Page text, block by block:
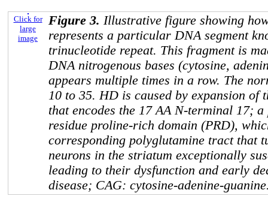
Click for
large
image
Figure 3. Illustrative figure showing
represents a particular DNA segment
trinucleotide repeat. This fragment is
DNA nitrogenous bases (cytosine,
appears multiple times in a row. The
10 to 35. HD is caused by expansion of
that encodes the 17 AA N-terminal 17;
residue proline-rich domain (PRD),
corresponding polyglutamine tract that
neurons in the striatum exceptionally
leading to their dysfunction and early
disease; CAG: cytosine-adenine-